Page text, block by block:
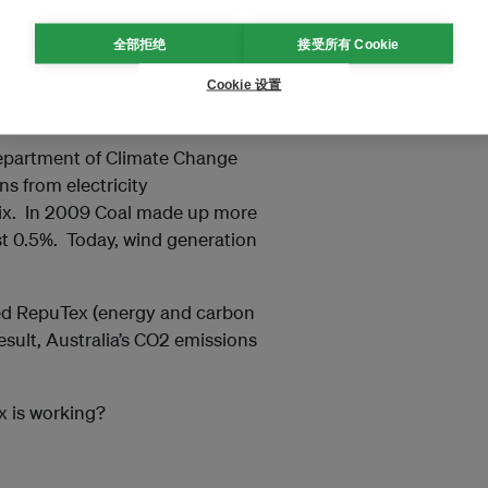
of Climate Change
from electricity
In 2009 Coal made up more
0.5%. Today, wind generation
RepuTex (energy and carbon
Australia’s CO2 emissions
is working?
全部拒绝 接受所有 Cookie
Cookie 设置